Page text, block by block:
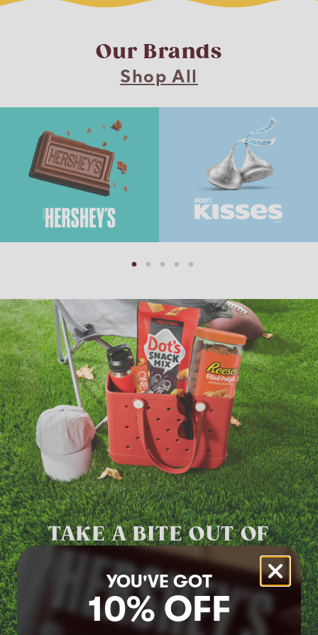
Our Brands
Shop All
TAKE A BITEOUT OF
SUMMER
Grab sweet, salty and protein snacks
Shop Now
YOU'VE GOT
10% OFF